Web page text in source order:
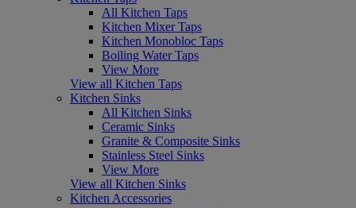
All Kitchen Taps
Kitchen Mixer Taps
Kitchen Monobloc Taps
Boiling Water Taps
View More
View all Kitchen Taps
Kitchen Sinks
All Kitchen Sinks
Ceramic Sinks
Granite & Composite Sinks
Stainless Steel Sinks
View More
View all Kitchen Sinks
Kitchen Accessories